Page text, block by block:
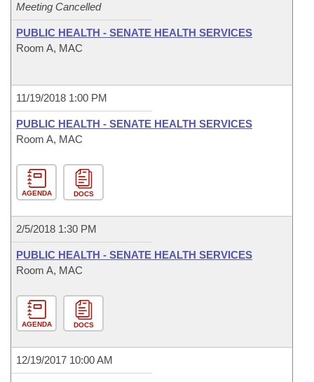
Meeting Cancelled
PUBLIC HEALTH - SENATE HEALTH SERVICES
Room A, MAC
11/19/2018 1:00 PM
PUBLIC HEALTH - SENATE HEALTH SERVICES
Room A, MAC
AGENDA DOCS
2/5/2018 1:30 PM
PUBLIC HEALTH - SENATE HEALTH SERVICES
Room A, MAC
AGENDA DOCS
12/19/2017 10:00 AM